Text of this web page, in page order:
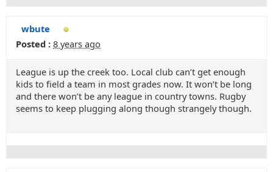
wbute
Posted : 8 years ago
League is up the creek too. Local club can’t get enough
kids to field a team in most grades now. It won’t be long
and there won’t be any league in country towns. Rugby
seems to keep plugging along though strangely though.